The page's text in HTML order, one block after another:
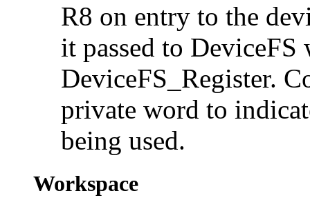
R8 on entry to the
it passed to
DeviceFS_Register.
private word to
being used.
Workspace